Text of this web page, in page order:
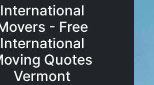
International
- Free
International
Quotes
Vermont